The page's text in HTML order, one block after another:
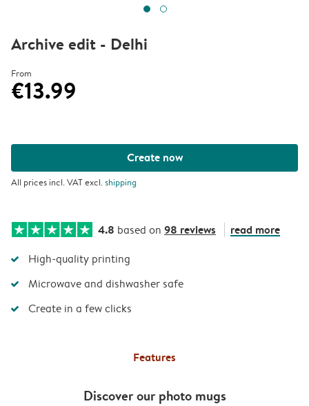
Archive edit - Delhi
From
€13.99
Create now
All prices incl. VAT excl.shipping
4.8 based on 98 reviews read more
High-quality printing
Microwave and dishwasher safe
Create in a few clicks
Features
Discover our photo mugs